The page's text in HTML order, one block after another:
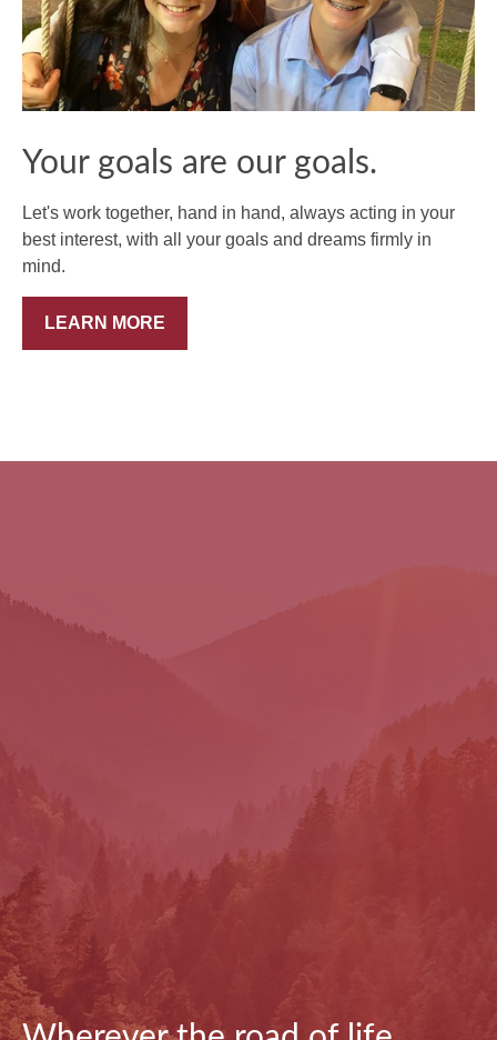
Your goals are our goals.
Let's work together, hand in hand, always acting in your
best interest, with all your goals and dreams firmly in
mind.
LEARN MORE